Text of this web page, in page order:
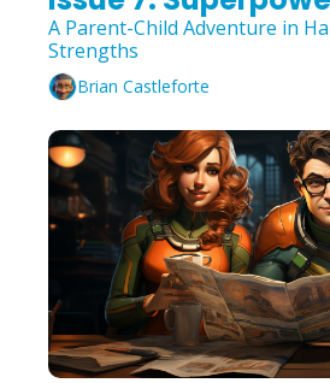
A Parent-Child Adventure in
Strengths
Brian Castleforte